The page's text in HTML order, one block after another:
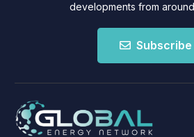
developments from
Subscribe